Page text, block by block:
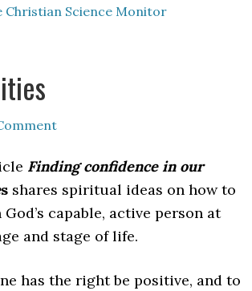
Christian Science Monitor
Finding confidence in our
s shares spiritual ideas on how to
capable, active person at
and stage of life.
has the right be positive, and to